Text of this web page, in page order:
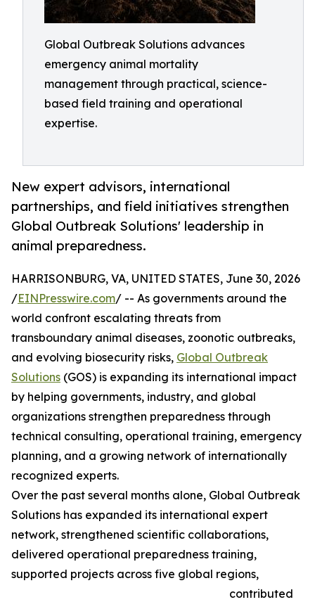
Global Outbreak Solutions advances
emergency animal mortality
management through practical, science-
based field training and operational
expertise.
New expert advisors, international
partnerships, and field initiatives strengthen
Global Outbreak Solutions' leadership in
animal preparedness.
HARRISONBURG, VA, UNITED STATES, June 30, 2026
/EINPresswire.com/ -- As governments around the
world confront escalating threats from
transboundary animal diseases, zoonotic outbreaks,
and evolving biosecurity risks, Global Outbreak
Solutions (GOS) is expanding its international impact
by helping governments, industry, and global
organizations strengthen preparedness through
technical consulting, operational training, emergency
planning, and a growing network of internationally
recognized experts.
Over the past several months alone, Global Outbreak
Solutions has expanded its international expert
network, strengthened scientific collaborations,
delivered operational preparedness training,
supported projects across five global regions,
contributed